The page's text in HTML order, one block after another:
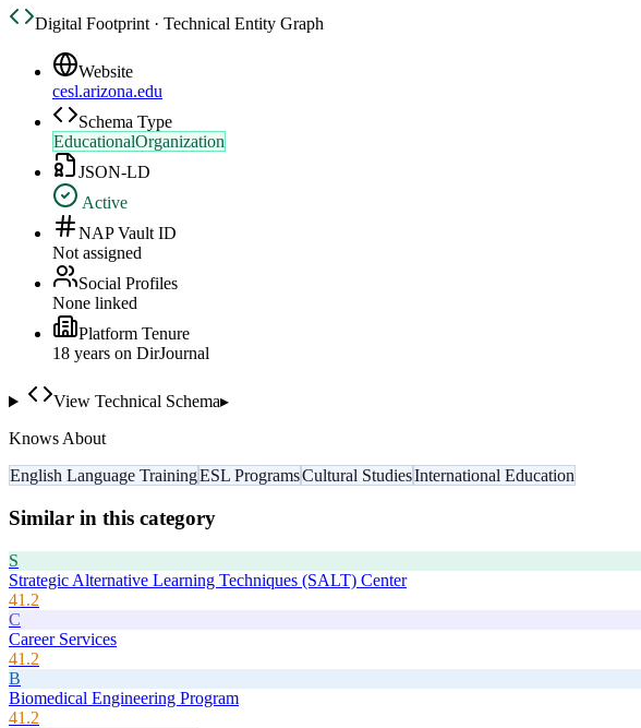
Digital Footprint · Technical Entity Graph
Website
cesl.arizona.edu
Schema Type
EducationalOrganization
JSON-LD
Active
NAP Vault ID
Not assigned
Social Profiles
None linked
Platform Tenure
18 years on DirJournal
View Technical Schema▸
Knows About
English Language TrainingESL ProgramsCultural StudiesInternational Education
Similar in this category
S
Strategic Alternative Learning Techniques (SALT) Center
41.2
C
Career Services
41.2
B
Biomedical Engineering Program
41.2